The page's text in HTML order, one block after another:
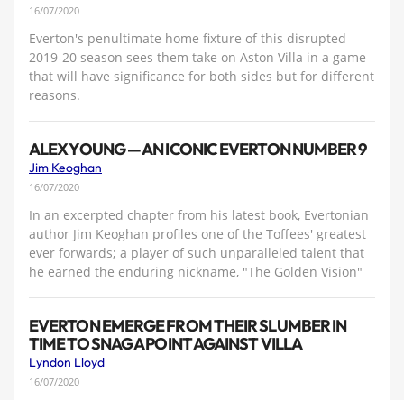
16/07/2020
Everton's penultimate home fixture of this disrupted
2019-20 season sees them take on Aston Villa in a game
that will have significance for both sides but for different
reasons.
ALEX YOUNG — AN ICONIC EVERTON NUMBER 9
Jim Keoghan
16/07/2020
In an excerpted chapter from his latest book, Evertonian
author Jim Keoghan profiles one of the Toffees' greatest
ever forwards; a player of such unparalleled talent that
he earned the enduring nickname, "The Golden Vision"
EVERTON EMERGE FROM THEIR SLUMBER IN
TIME TO SNAG A POINT AGAINST VILLA
Lyndon Lloyd
16/07/2020